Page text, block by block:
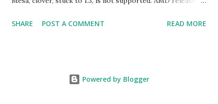
Enterprise Linux/Cent OS 6.10 and 7.5 in addition of
choosing either driver for RX Vega . The instruction is
SHARE POST A COMMENT READ MORE
Powered by Blogger